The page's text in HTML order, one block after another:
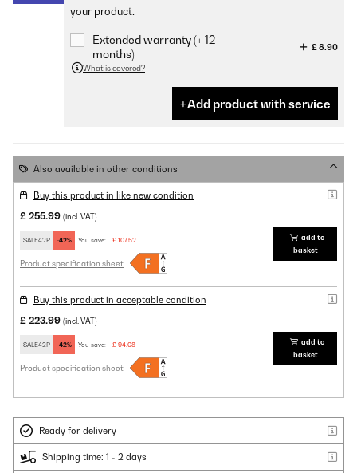
your product.
Extended warranty (+ 12
months)
£ 8.90
What is covered?
Add product with service
Also available in other conditions
Buy this product in like new condition
£ 255.99 (incl. VAT)
SALE42P -42% You save: £ 107.52
Product specification sheet
add to
basket
Buy this product in acceptable condition
£ 223.99 (incl. VAT)
SALE42P -42% You save: £ 94.08
Product specification sheet
add to
basket
Ready for delivery
Shipping time: 1 - 2 days